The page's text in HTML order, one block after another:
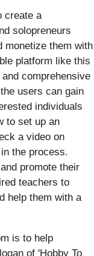
create a
solopreneurs
monetize them with
platform like this
comprehensive
users can gain
individuals
to set up an
a video on
the process.
promote their
teachers to
help them with a
is to help
of 'Hobby To